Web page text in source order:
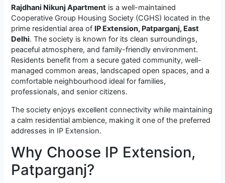
Rajdhani Nikunj Apartment is a well-maintained
Cooperative Group Housing Society (CGHS) located in the
prime residential area of IP Extension, Patparganj, East
Delhi. The society is known for its clean surroundings,
peaceful atmosphere, and family-friendly environment.
Residents benefit from a secure gated community, well-
managed common areas, landscaped open spaces, and a
comfortable neighbourhood ideal for families,
professionals, and senior citizens.
The society enjoys excellent connectivity while maintaining
a calm residential ambience, making it one of the preferred
addresses in IP Extension.
Why Choose IP Extension,
Patparganj?